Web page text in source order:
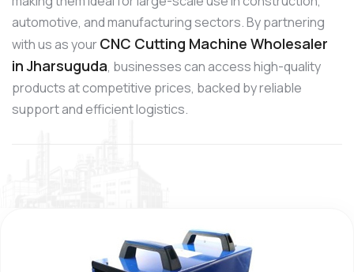
automotive, and manufacturing sectors. By partnering
with us as yourCNC Cutting Machine Wholesaler
in Jharsuguda, businesses can access high-quality
products at competitive prices, backed by reliable
support and efficient logistics.